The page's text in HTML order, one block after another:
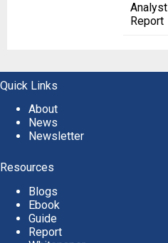
Analyst
Report
Quick Links
About
News
Newsletter
Resources
Blogs
Ebook
Guide
Report